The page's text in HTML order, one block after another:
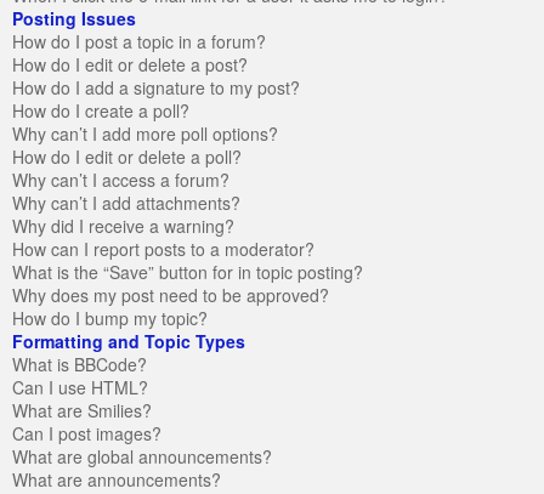
Posting Issues
How do I post a topic in a forum?
How do I edit or delete a post?
How do I add a signature to my post?
How do I create a poll?
Why can’t I add more poll options?
How do I edit or delete a poll?
Why can’t I access a forum?
Why can’t I add attachments?
Why did I receive a warning?
How can I report posts to a moderator?
What is the “Save” button for in topic posting?
Why does my post need to be approved?
How do I bump my topic?
Formatting and Topic Types
What is BBCode?
Can I use HTML?
What are Smilies?
Can I post images?
What are global announcements?
What are announcements?